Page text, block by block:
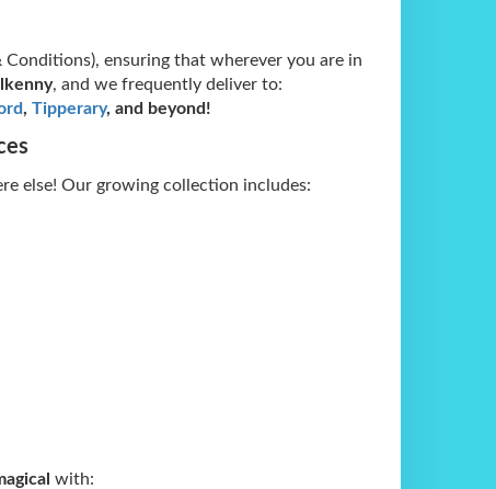
Conditions), ensuring that wherever you are in
, and we frequently deliver to:
, Tipperary, and beyond!
else! Our growing collection includes:
with: